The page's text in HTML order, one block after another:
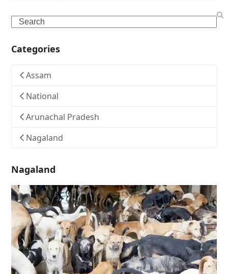
Search
Categories
Assam
National
Arunachal Pradesh
Nagaland
Nagaland